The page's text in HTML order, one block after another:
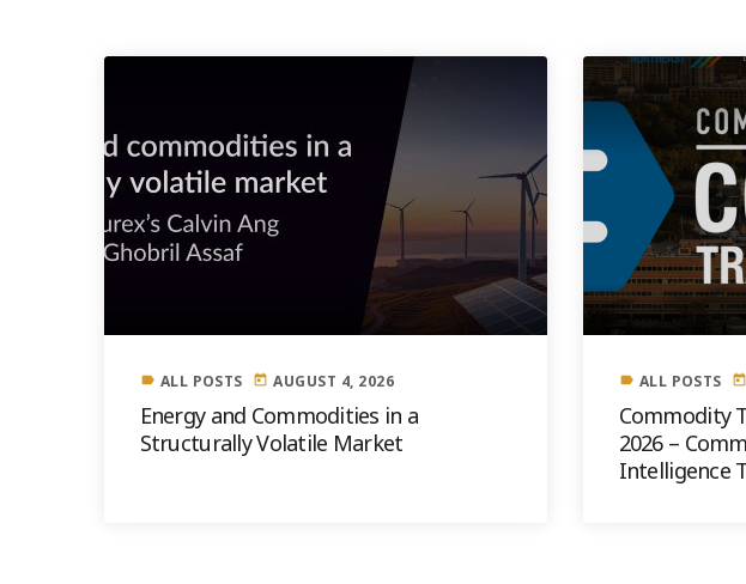
label ALL POSTS today AUGUST 4, 2026
Energy and Commodities in a
Structurally Volatile Market
label ALL POSTS today
Commodity
2026 –
Intelligence